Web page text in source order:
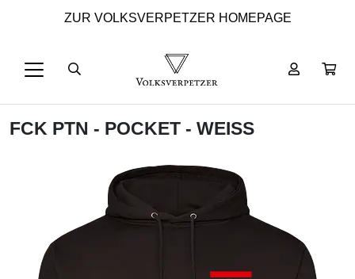
ZUR VOLKSVERPETZER HOMEPAGE
FCK PTN - POCKET - WEISS